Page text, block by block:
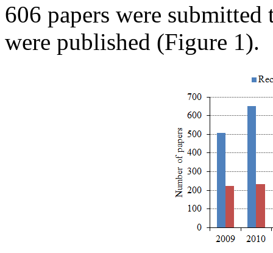
606 papers were
were published (Figure 1).